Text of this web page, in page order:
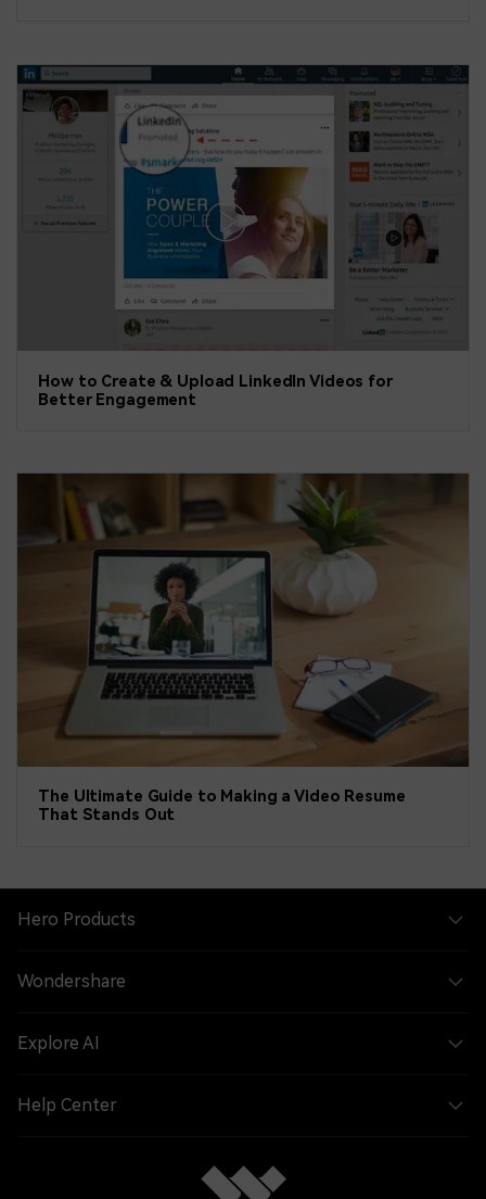
How to Create & Upload LinkedIn Videos for
Better Engagement
The Ultimate Guide to Making a Video Resume
That Stands Out
Hero Products
Wondershare
Explore AI
Help Center